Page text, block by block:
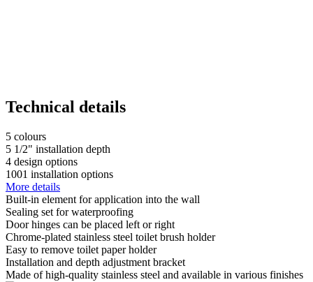
Technical details
5 colours
5 1/2" installation depth
4 design options
1001 installation options
More details
Built-in element for application into the wall
Sealing set for waterproofing
Door hinges can be placed left or right
Chrome-plated stainless steel toilet brush holder
Easy to remove toilet paper holder
Installation and depth adjustment bracket
Made of high-quality stainless steel and available in various finishes